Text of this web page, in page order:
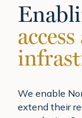
We enable
extend their